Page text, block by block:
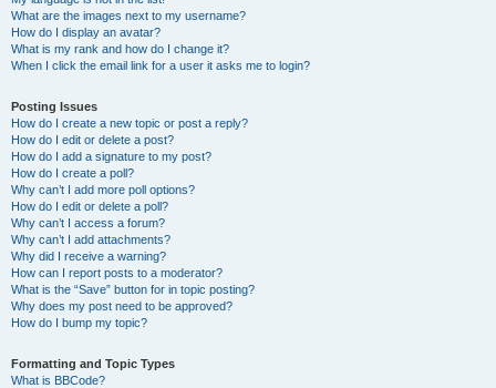
What are the images next to my username?
How do I display an avatar?
What is my rank and how do I change it?
When I click the email link for a user it asks me to login?
Posting Issues
How do I create a new topic or post a reply?
How do I edit or delete a post?
How do I add a signature to my post?
How do I create a poll?
Why can’t I add more poll options?
How do I edit or delete a poll?
Why can’t I access a forum?
Why can’t I add attachments?
Why did I receive a warning?
How can I report posts to a moderator?
What is the “Save” button for in topic posting?
Why does my post need to be approved?
How do I bump my topic?
Formatting and Topic Types
What is BBCode?